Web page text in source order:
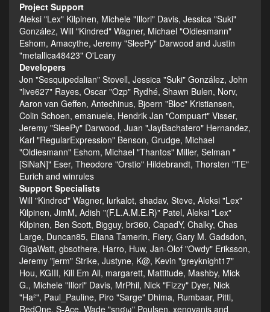
Project Support
Aleksi "Lex" Kilpinen, Michele "Illori" Davis, Jessica "Suki"
González, Will "Kindred" Wagner, Michael "Oldiesmann"
Eshom, Amacythe, Jeremy "SleePy" Darwood and Justin
"metallica48423" O'Leary
Developers
Jon "Sesquipedalian" Stovell, Jessica "Suki" González, John
"live627" Rayes, Oscar "Ozp" Rydhé, Shawn Bulen, Norv,
Aaron van Geffen, Antechinus, Bjoern "Bloc" Kristiansen,
Colin Schoen, emanuele, Hendrik Jan "Compuart" Visser,
Jeremy "SleePy" Darwood, Juan "JayBachatero" Hernandez,
Karl "RegularExpression" Benson, Grudge, Michael
"Oldiesmann" Eshom, Michael "Thantos" Miller, Selman "
[SiNaN]" Eser, Theodore "Orstio" Hildebrandt, Thorsten "TE"
Eurich and winrules
Support Specialists
Will "Kindred" Wagner, lurkalot, shadav, Steve, Aleksi "Lex"
Kilpinen, JimM, Adish "(F.L.A.M.E.R)" Patel, Aleksi "Lex"
Kilpinen, Ben Scott, Bigguy, br360, CapadY, Chalky, Chas
Large, Duncan85, Eliana Tamerin, Fiery, Gary M. Gadsdon,
GigaWatt, gbsothere, Harro, Huw, Jan-Olof "Owdy" Eriksson,
Jeremy "jerm" Strike, Justyne, K@, Kevin "greyknight17"
Hou, KGIII, Kill Em All, margarett, Mattitude, Mashby, Mick
G., Michele "Illori" Davis, MrPhil, Nick "Fizzy" Dyer, Nick
"Ha²", Paul_Pauline, Piro "Sarge" Dhima, Rumbaar, Pitti,
RedOne, S-Ace, Wade "sησω" Poulsen, xenovanis and